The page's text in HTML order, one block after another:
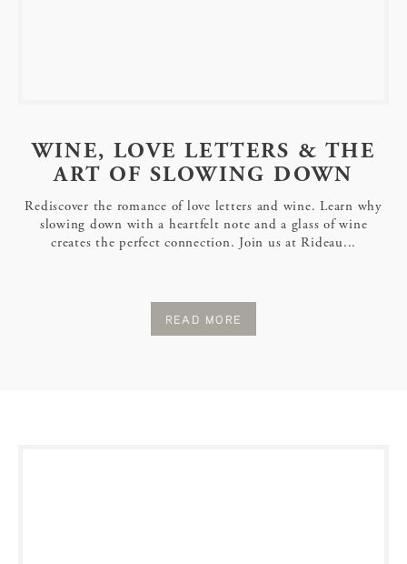
WINE, LOVE LETTERS & THE
ART OF SLOWING DOWN
Rediscover the romance of love letters and wine. Learn why
slowing down with a heartfelt note and a glass of wine
creates the perfect connection. Join us at Rideau...
READ MORE